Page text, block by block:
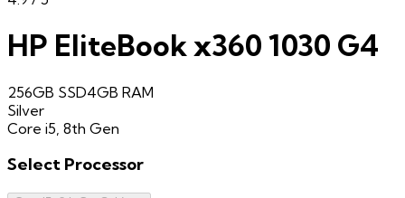
HP EliteBook x360 1030 G4
256GB SSD4GB RAM
Silver
Core i5, 8th Gen
Select Processor